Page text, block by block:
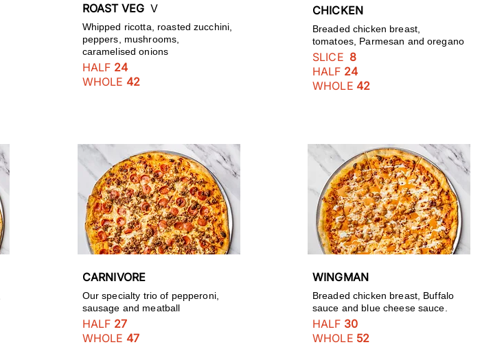
ROAST VEG V
Whipped ricotta, roasted zucchini,
peppers, mushrooms,
caramelised onions
HALF 24
WHOLE 42
CHICKEN
Breaded chicken breast,
tomatoes, Parmesan and oregano
SLICE 8
HALF 24
WHOLE42
CARNIVORE
Our specialty trio of pepperoni,
sausage and meatball
HALF 27
WHOLE 47
WINGMAN
Breaded chicken breast, Buffalo
sauce and blue cheese sauce.
HALF 30
WHOLE 52